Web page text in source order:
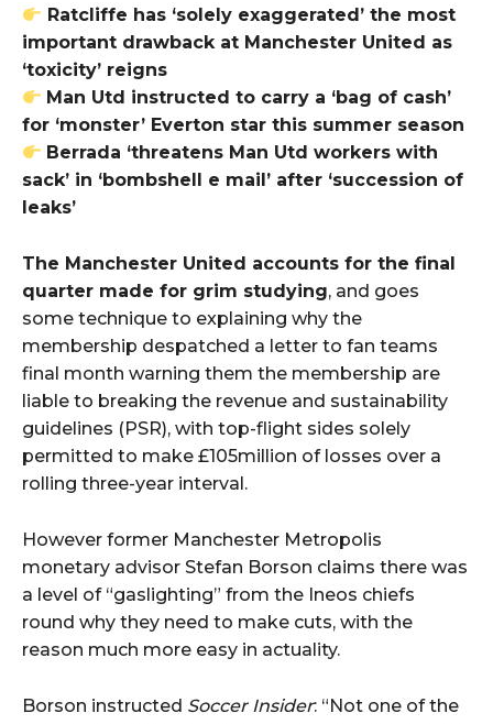
Ratcliffe has ‘solely exaggerated’ the most
important drawback at Manchester United as
‘toxicity’ reigns
Man Utd instructed to carry a ‘bag of cash’
for ‘monster’ Everton star this summer season
Berrada ‘threatens Man Utd workers with
sack’ in ‘bombshell e mail’ after ‘succession of
leaks’
The Manchester United accounts for the final
quarter made for grim studying, and goes
some technique to explaining why the
membership despatched a letter to fan teams
final month warning them the membership are
liable to breaking the revenue and sustainability
guidelines (PSR), with top-flight sides solely
permitted to make £105million of losses over a
rolling three-year interval.
However former Manchester Metropolis
monetary advisor Stefan Borson claims there was
a level of “gaslighting” from the Ineos chiefs
round why they need to make cuts, with the
reason much more easy in actuality.
Borson instructed Soccer Insider: “Not one of the